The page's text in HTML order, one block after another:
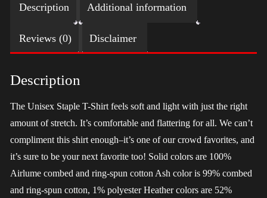
Arm
2024
quantity
Description Additional information
Reviews (0) Disclaimer
Description
The Unisex Staple T-Shirt feels soft and light with just the right
amount of stretch. It’s comfortable and flattering for all. We can’t
compliment this shirt enough–it’s one of our crowd favorites, and
it’s sure to be your next favorite too! Solid colors are 100%
Airlume combed and ring-spun cotton Ash color is 99% combed
and ring-spun cotton, 1% polyester Heather colors are 52%